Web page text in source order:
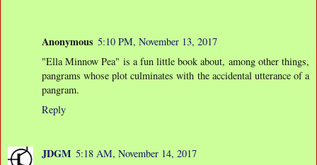
Anonymous 5:10 PM, November 13, 2017
"Ella Minnow Pea" is a fun little book about, among other things,
pangrams whose plot culminates with the accidental utterance of a
pangram.
Reply
JDGM 5:18 AM, November 14, 2017